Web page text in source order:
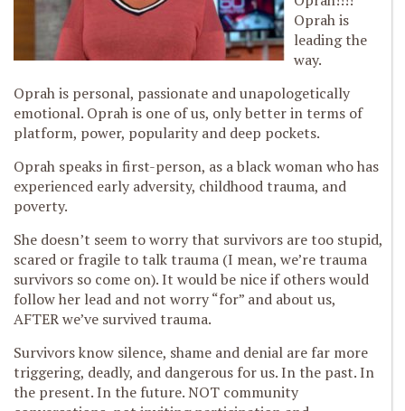
Oprah is
leading the
way.
Oprah is personal, passionate and unapologetically
emotional. Oprah is one of us, only better in terms of
platform, power, popularity and deep pockets.
Oprah speaks in first-person, as a black woman who has
experienced early adversity, childhood trauma, and
poverty.
She doesn’t seem to worry that survivors are too stupid,
scared or fragile to talk trauma (I mean, we’re trauma
survivors so come on). It would be nice if others would
follow her lead and not worry “for” and about us,
AFTER we’ve survived trauma.
Survivors know silence, shame and denial are far more
triggering, deadly, and dangerous for us. In the past. In
the present. In the future. NOT community